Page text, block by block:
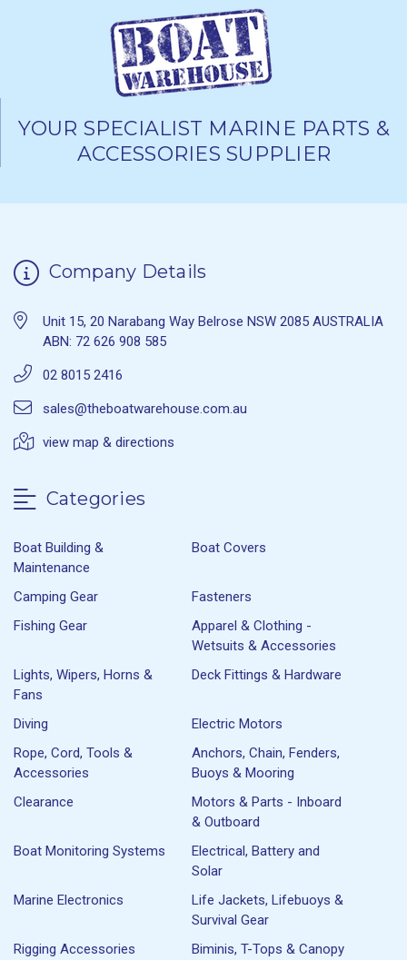
YOUR SPECIALIST MARINE PARTS &
ACCESSORIES SUPPLIER
Company Details
Unit 15, 20 Narabang Way Belrose NSW 2085 AUSTRALIA
ABN: 72 626 908 585
02 8015 2416
sales@theboatwarehouse.com.au
view map & directions
Categories
Boat Building &
Maintenance
Boat Covers
Camping Gear
Fasteners
Fishing Gear
Apparel & Clothing -
Wetsuits & Accessories
Lights, Wipers, Horns &
Fans
Deck Fittings & Hardware
Diving
Electric Motors
Rope, Cord, Tools &
Accessories
Anchors, Chain, Fenders,
Buoys & Mooring
Clearance
Motors & Parts - Inboard
& Outboard
Boat Monitoring Systems
Electrical, Battery and
Solar
Marine Electronics
Life Jackets, Lifebuoys &
Survival Gear
Rigging Accessories
Biminis, T-Tops & Canopy